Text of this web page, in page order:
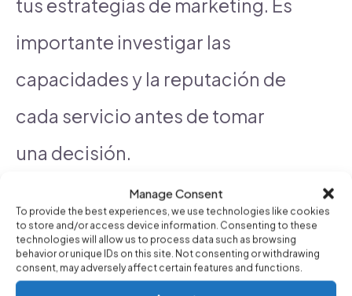
Manage Consent
To provide the best experiences, we use technologies like cookies
to store and/or access device information. Consenting to these
technologies will allow us to process data such as browsing
behavior or unique IDs on this site. Not consenting or withdrawing
consent, may adversely affect certain features and functions.
tus estrategias de marketing. Es
importante investigar las
capacidades y la reputación de
cada servicio antes de tomar
una decisión.
See also What automated marketing
tools offer the best Google Ads